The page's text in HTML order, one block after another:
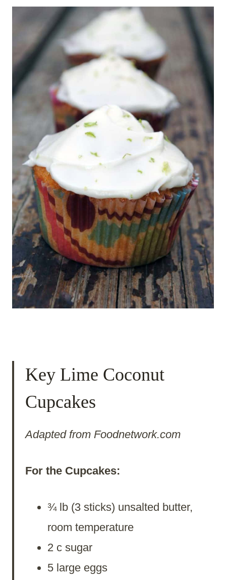
Key Lime Coconut
Cupcakes
Adapted from Foodnetwork.com
For the Cupcakes:
¾ lb (3 sticks) unsalted butter,
room temperature
2 c sugar
5 large eggs